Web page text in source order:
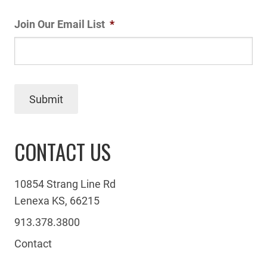
Join Our Email List *
Submit
CONTACT US
10854 Strang Line Rd
Lenexa KS, 66215
913.378.3800
Contact